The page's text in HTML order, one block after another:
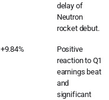
delay of
Neutron
rocket debut.
+9.84%
Positive
reaction to Q1
earnings beat
and
significant